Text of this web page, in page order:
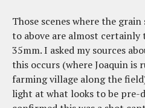
Those scenes where the
to above are almost certainly
35mm. I asked my sources
this occurs (where Joaquin is
farming village along the
light at what looks to be pre-